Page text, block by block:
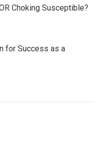
Choking Susceptible?
for Success as a